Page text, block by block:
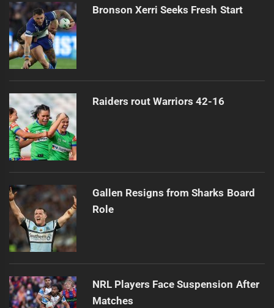
Bronson Xerri Seeks Fresh Start
Raiders rout Warriors 42-16
Gallen Resigns from Sharks Board
Role
NRL Players Face Suspension After
Matches